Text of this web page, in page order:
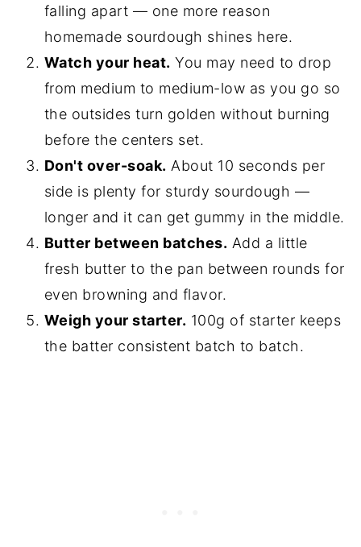
falling apart — one more reason
homemade sourdough shines here.
Watch your heat. You may need to drop
from medium to medium-low as you go so
the outsides turn golden without burning
before the centers set.
Don't over-soak. About 10 seconds per
side is plenty for sturdy sourdough —
longer and it can get gummy in the middle.
Butter between batches. Add a little
fresh butter to the pan between rounds for
even browning and flavor.
Weigh your starter. 100g of starter keeps
the batter consistent batch to batch.